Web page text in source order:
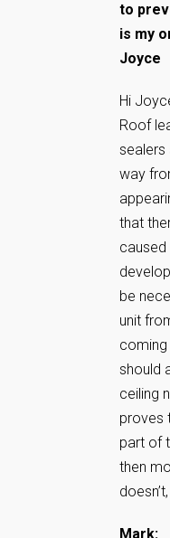
to
is my
Joyce
Hi
Roof
sealers
way
that
caused
be
unit
should
ceiling
proves
part of
then
Mark: